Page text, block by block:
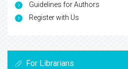
Guidelines for Authors
Register with Us
For Librarians